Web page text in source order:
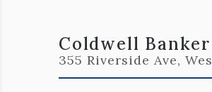
Coldwell
355 Riverside Ave,